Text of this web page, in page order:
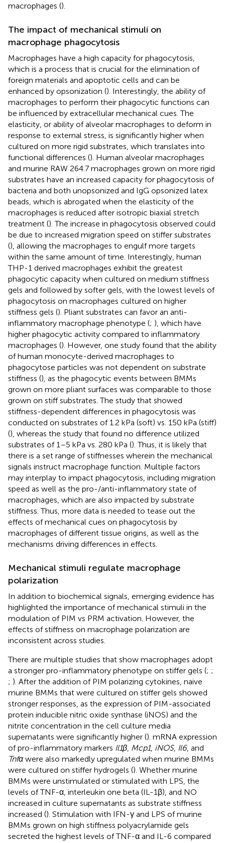
macrophages ().
The impact of mechanical stimuli on
macrophage phagocytosis
Macrophages have a high capacity for phagocytosis,
which is a process that is crucial for the elimination of
foreign materials and apoptotic cells and can be
enhanced by opsonization (). Interestingly, the ability of
macrophages to perform their phagocytic functions can
be influenced by extracellular mechanical cues. The
elasticity, or ability of alveolar macrophages to deform in
response to external stress, is significantly higher when
cultured on more rigid substrates, which translates into
functional differences (). Human alveolar macrophages
and murine RAW 264.7 macrophages grown on more rigid
substrates have an increased capacity for phagocytosis of
bacteria and both unopsonized and IgG opsonized latex
beads, which is abrogated when the elasticity of the
macrophages is reduced after isotropic biaxial stretch
treatment (). The increase in phagocytosis observed could
be due to increased migration speed on stiffer substrates
(), allowing the macrophages to engulf more targets
within the same amount of time. Interestingly, human
THP-1 derived macrophages exhibit the greatest
phagocytic capacity when cultured on medium stiffness
gels and followed by softer gels, with the lowest levels of
phagocytosis on macrophages cultured on higher
stiffness gels (). Pliant substrates can favor an anti-
inflammatory macrophage phenotype (; ), which have
higher phagocytic activity compared to inflammatory
macrophages (). However, one study found that the ability
of human monocyte-derived macrophages to
phagocytose particles was not dependent on substrate
stiffness (), as the phagocytic events between BMMs
grown on more pliant surfaces was comparable to those
grown on stiff substrates. The study that showed
stiffness-dependent differences in phagocytosis was
conducted on substrates of 1.2 kPa (soft) vs. 150 kPa (stiff)
(), whereas the study that found no difference utilized
substrates of 1–5 kPa vs. 280 kPa (). Thus, it is likely that
there is a set range of stiffnesses wherein the mechanical
signals instruct macrophage function. Multiple factors
may interplay to impact phagocytosis, including migration
speed as well as the pro-/anti-inflammatory state of
macrophages, which are also impacted by substrate
stiffness. Thus, more data is needed to tease out the
effects of mechanical cues on phagocytosis by
macrophages of different tissue origins, as well as the
mechanisms driving differences in effects.
Mechanical stimuli regulate macrophage
polarization
In addition to biochemical signals, emerging evidence has
highlighted the importance of mechanical stimuli in the
modulation of PIM vs PRM activation. However, the
effects of stiffness on macrophage polarization are
inconsistent across studies.
There are multiple studies that show macrophages adopt
a stronger pro-inflammatory phenotype on stiffer gels (; ;
; ). After the addition of PIM polarizing cytokines, naive
murine BMMs that were cultured on stiffer gels showed
stronger responses, as the expression of PIM-associated
protein inducible nitric oxide synthase (iNOS) and the
nitrite concentration in the cell culture media
supernatants were significantly higher (). mRNA expression
of pro-inflammatory markers Il1β Mcp1, iNOS, Il6, and
Tnfαwere also markedly upregulated when murine BMMs
were cultured on stiffer hydrogels (). Whether murine
BMMs were unstimulated or stimulated with LPS, the
levels of TNF-α, interleukin one beta (IL-1β), and NO
increased in culture supernatants as substrate stiffness
increased (). Stimulation with IFN-γ and LPS of murine
BMMs grown on high stiffness polyacrylamide gels
secreted the highest levels of TNF-α and IL-6 compared